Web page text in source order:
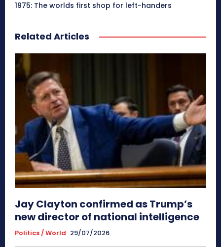
1975: The worlds first shop for left-handers
Related Articles
Jay Clayton confirmed as Trump’s
new director of national intelligence
Politics / World 29/07/2026